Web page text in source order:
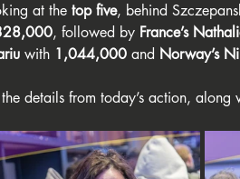
at the top five, behind
, followed by France’s
with 1,044,000 and Norway’s
details from today’s action, along